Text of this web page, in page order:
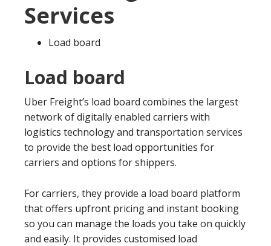
Services
Load board
Load board
Uber Freight’s load board combines the largest
network of digitally enabled carriers with
logistics technology and transportation services
to provide the best load opportunities for
carriers and options for shippers.
For carriers, they provide a load board platform
that offers upfront pricing and instant booking
so you can manage the loads you take on quickly
and easily. It provides customised load